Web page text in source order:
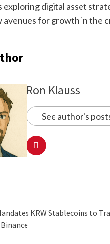
exploring digital asset
avenues for growth in the
Ron Klauss
See author's
KRW Stablecoins to